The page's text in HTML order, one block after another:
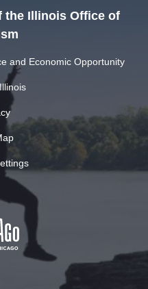
the Illinois Office of
and Economic Opportunity